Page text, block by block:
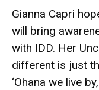
Gianna Capri
will bring
with IDD. Her
different is just
‘Ohana we live